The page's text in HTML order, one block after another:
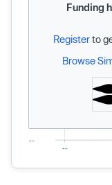
Funding
Registerto
Browse